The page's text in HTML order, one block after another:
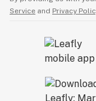
Service and Privacy